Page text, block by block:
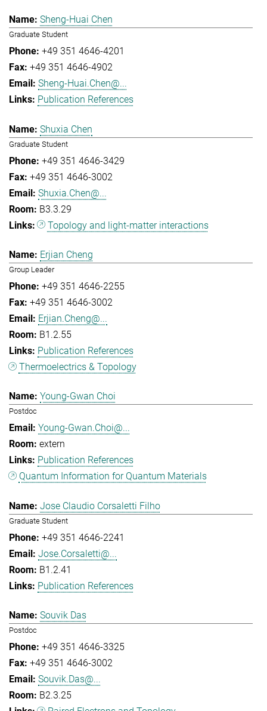
Sheng-Huai Chen
Graduate Student
+49 351 4646-4201
+49 351 4646-4902
Sheng-Huai.Chen@...
Publication References
Shuxia Chen
Graduate Student
+49 351 4646-3429
+49 351 4646-3002
Shuxia.Chen@...
B3.3.29
Topology and light-matter interactions
Erjian Cheng
Group Leader
+49 351 4646-2255
+49 351 4646-3002
Erjian.Cheng@...
B1.2.55
Publication References
Thermoelectrics & Topology
Young-Gwan Choi
Postdoc
Young-Gwan.Choi@...
extern
Publication References
Quantum Information for Quantum Materials
Jose Claudio Corsaletti Filho
Graduate Student
+49 351 4646-2241
Jose.Corsaletti@...
B1.2.41
Publication References
Souvik Das
Postdoc
+49 351 4646-3325
+49 351 4646-3002
Souvik.Das@...
B2.3.25